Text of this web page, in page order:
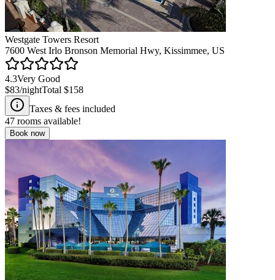
Westgate Towers Resort
7600 West Irlo Bronson Memorial Hwy, Kissimmee, US
4.3Very Good
$83/nightTotal $158
Taxes & fees included
47 rooms available!
Book now